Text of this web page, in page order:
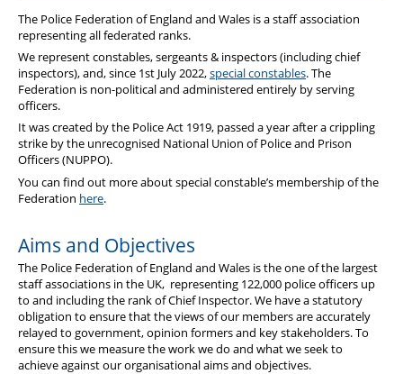
Group insurance
Member Services
The Police Federation of England and Wales is a staff association
representing all federated ranks.
We represent constables, sergeants & inspectors (including chief
inspectors), and, since 1st July 2022,special constables. The
Federation is non-political and administered entirely by serving
officers.
It was created by the Police Act 1919, passed a year after a crippling
strike by the unrecognised National Union of Police and Prison
Officers (NUPPO).
You can find out more about special constable’s membership of the
Federation here.
Aims and Objectives
The Police Federation of England and Wales is the one of the largest
staff associations in the UK, representing 122,000 police officers up
to and including the rank of Chief Inspector. We have a statutory
obligation to ensure that the views of our members are accurately
relayed to government, opinion formers and key stakeholders. To
ensure this we measure the work we do and what we seek to
achieve against our organisational aims and objectives.